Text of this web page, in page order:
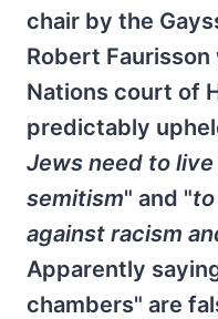
chair by the
Robert
Nations court of
predictably
Jews need to
semitism" and "
against racism
Apparently
chambers" are